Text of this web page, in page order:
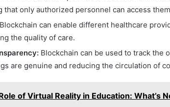
that only authorized personnel can access
Blockchain can enable different healthcare
the quality of care.
Blockchain can be used to track the
are genuine and reducing the circulation of
of Virtual Reality in Education: What’s